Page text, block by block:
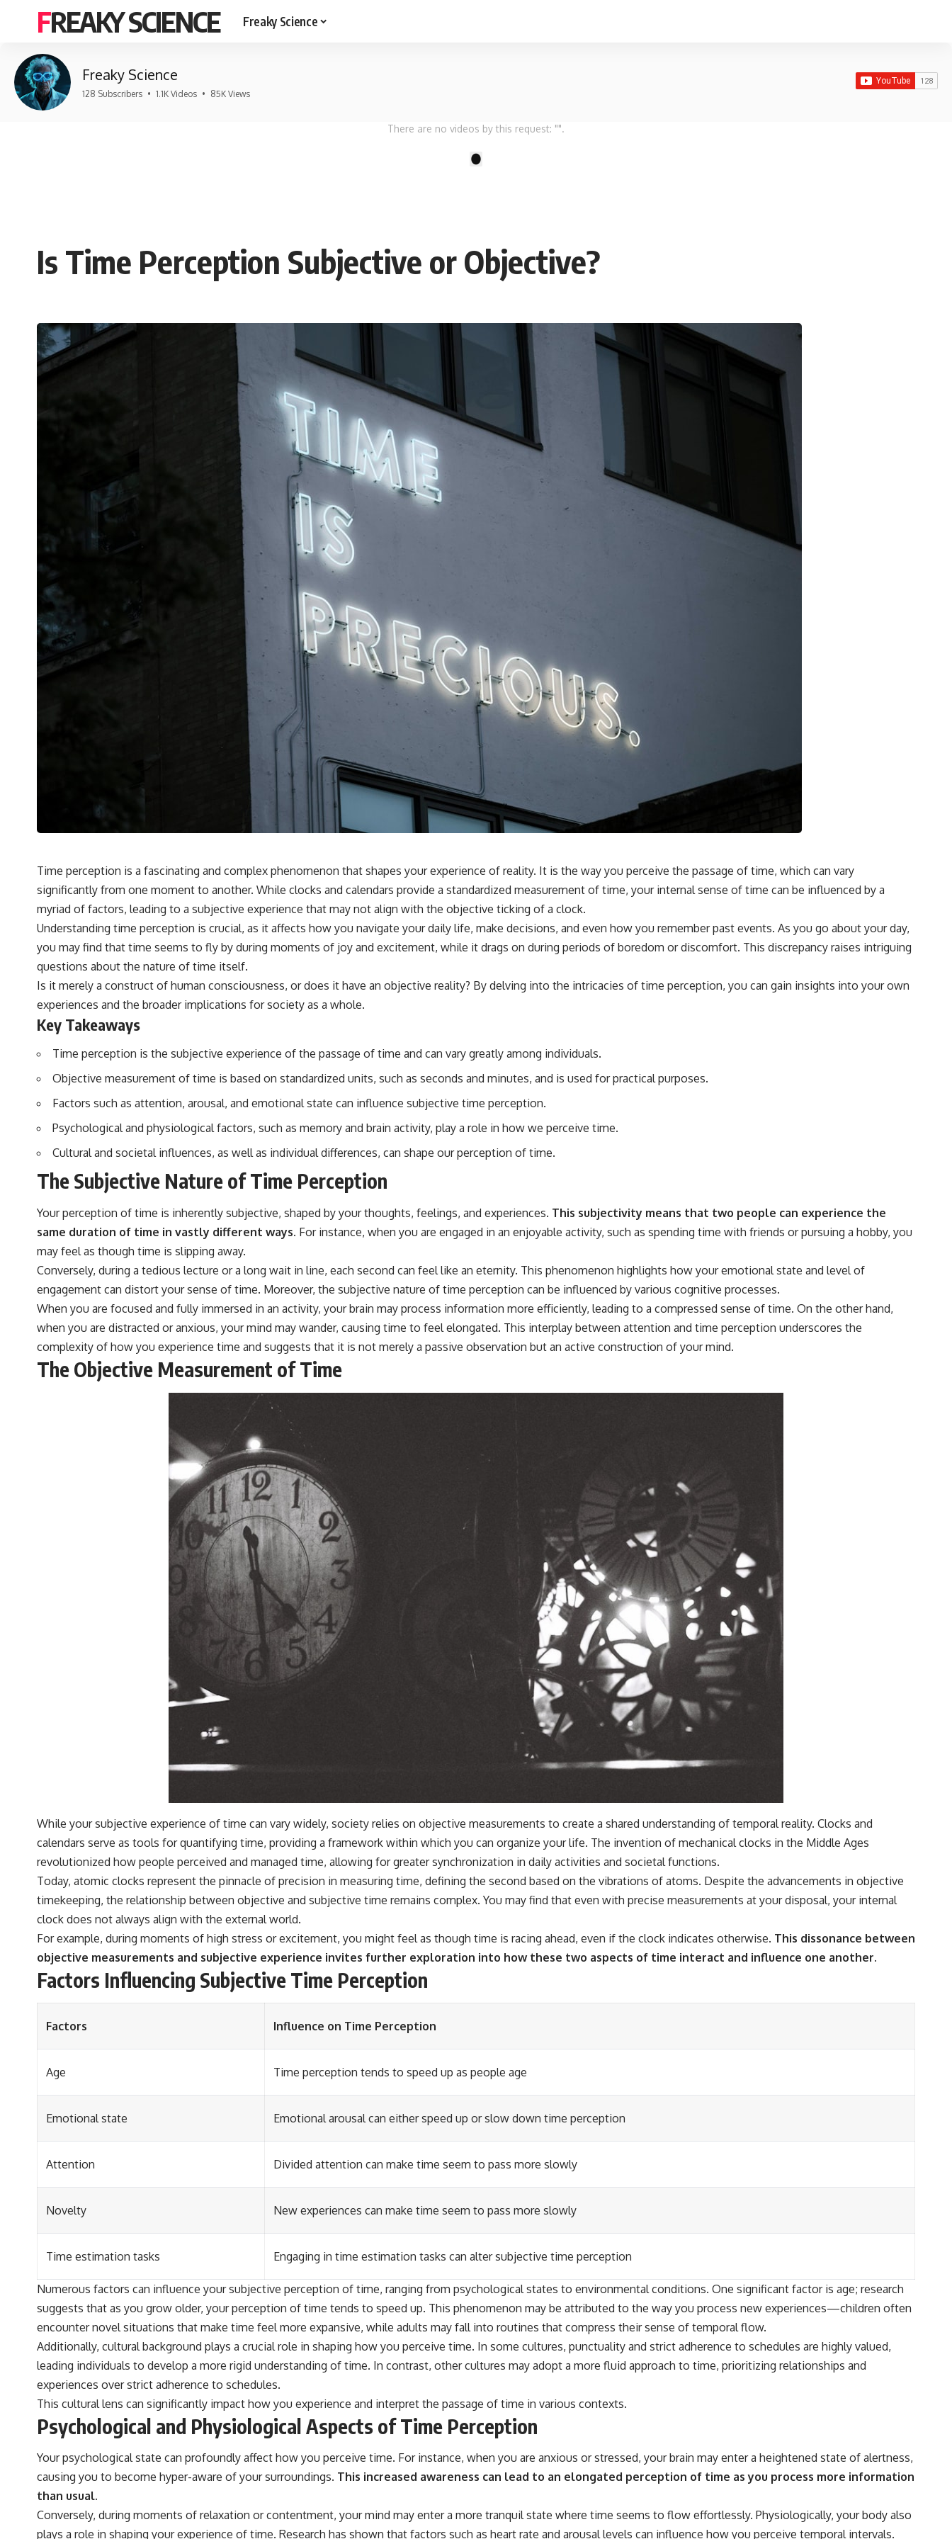
FREAKY SCIENCE Freaky Science
Freaky Science
128 Subscribers • 1.1K Videos • 85K Views
There are no videos by this request: "".
Is Time Perception Subjective or Objective?
Time perception is a fascinating and complex phenomenon that shapes your experience of reality. It is the way you perceive the passage of time, which can vary
significantly from one moment to another. While clocks and calendars provide a standardized measurement of time, your internal sense of time can be influenced by a
myriad of factors, leading to a subjective experience that may not align with the objective ticking of a clock.
Understanding time perception is crucial, as it affects how you navigate your daily life, make decisions, and even how you remember past events. As you go about your day,
you may find that time seems to fly by during moments of joy and excitement, while it drags on during periods of boredom or discomfort. This discrepancy raises intriguing
questions about the nature of time itself.
Is it merely a construct of human consciousness, or does it have an objective reality? By delving into the intricacies of time perception, you can gain insights into your own
experiences and the broader implications for society as a whole.
Key Takeaways
Time perception is the subjective experience of the passage of time and can vary greatly among individuals.
Objective measurement of time is based on standardized units, such as seconds and minutes, and is used for practical purposes.
Factors such as attention, arousal, and emotional state can influence subjective time perception.
Psychological and physiological factors, such as memory and brain activity, play a role in how we perceive time.
Cultural and societal influences, as well as individual differences, can shape our perception of time.
The Subjective Nature of Time Perception
Your perception of time is inherently subjective, shaped by your thoughts, feelings, and experiences. This subjectivity means that two people can experience the
same duration of time in vastly different ways. For instance, when you are engaged in an enjoyable activity, such as spending time with friends or pursuing a hobby, you
may feel as though time is slipping away.
Conversely, during a tedious lecture or a long wait in line, each second can feel like an eternity. This phenomenon highlights how your emotional state and level of
engagement can distort your sense of time. Moreover, the subjective nature of time perception can be influenced by various cognitive processes.
When you are focused and fully immersed in an activity, your brain may process information more efficiently, leading to a compressed sense of time. On the other hand,
when you are distracted or anxious, your mind may wander, causing time to feel elongated. This interplay between attention and time perception underscores the
complexity of how you experience time and suggests that it is not merely a passive observation but an active construction of your mind.
The Objective Measurement of Time
While your subjective experience of time can vary widely, society relies on objective measurements to create a shared understanding of temporal reality. Clocks and
calendars serve as tools for quantifying time, providing a framework within which you can organize your life. The invention of mechanical clocks in the Middle Ages
revolutionized how people perceived and managed time, allowing for greater synchronization in daily activities and societal functions.
Today, atomic clocks represent the pinnacle of precision in measuring time, defining the second based on the vibrations of atoms. Despite the advancements in objective
timekeeping, the relationship between objective and subjective time remains complex. You may find that even with precise measurements at your disposal, your internal
clock does not always align with the external world.
For example, during moments of high stress or excitement, you might feel as though time is racing ahead, even if the clock indicates otherwise. This dissonance between
objective measurements and subjective experience invites further exploration into how these two aspects of time interact and influence one another.
Factors Influencing Subjective Time Perception
Factors Influence on Time Perception
Age Time perception tends to speed up as people age
Emotional state Emotional arousal can either speed up or slow down time perception
Attention Divided attention can make time seem to pass more slowly
Novelty New experiences can make time seem to pass more slowly
Time estimation tasks Engaging in time estimation tasks can alter subjective time perception
Numerous factors can influence your subjective perception of time, ranging from psychological states to environmental conditions. One significant factor is age; research
suggests that as you grow older, your perception of time tends to speed up. This phenomenon may be attributed to the way you process new experiences—children often
encounter novel situations that make time feel more expansive, while adults may fall into routines that compress their sense of temporal flow.
Additionally, cultural background plays a crucial role in shaping how you perceive time. In some cultures, punctuality and strict adherence to schedules are highly valued,
leading individuals to develop a more rigid understanding of time. In contrast, other cultures may adopt a more fluid approach to time, prioritizing relationships and
experiences over strict adherence to schedules.
This cultural lens can significantly impact how you experience and interpret the passage of time in various contexts.
Psychological and Physiological Aspects of Time Perception
Your psychological state can profoundly affect how you perceive time. For instance, when you are anxious or stressed, your brain may enter a heightened state of alertness,
causing you to become hyper-aware of your surroundings. This increased awareness can lead to an elongated perception of time as you process more information
than usual.
Conversely, during moments of relaxation or contentment, your mind may enter a more tranquil state where time seems to flow effortlessly. Physiologically, your body also
plays a role in shaping your experience of time. Research has shown that factors such as heart rate and arousal levels can influence how you perceive temporal intervals.